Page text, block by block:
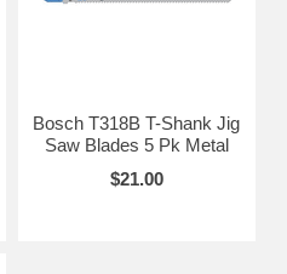
Bosch T318B T-Shank Jig
Saw Blades 5 Pk Metal
$21.00